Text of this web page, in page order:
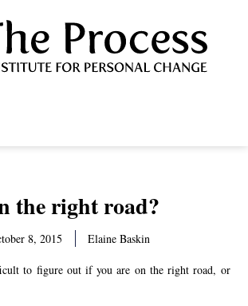
the right road?
8, 2015 Elaine Baskin
to figure out if you are on the right road, or